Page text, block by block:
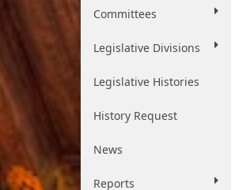
Committees
Legislative Divisions
Legislative Histories
History Request
News
Reports